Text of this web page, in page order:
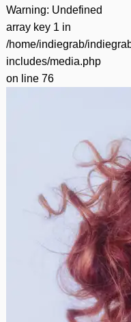
Warning: Undefined
array key 1 in
/home/indiegrab/
includes/media.php
on line 76